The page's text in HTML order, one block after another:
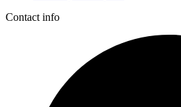
Contact info